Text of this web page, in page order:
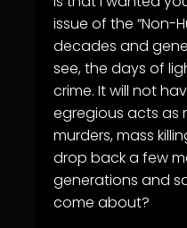
issue of the “Non-
decades and
see, the days of
crime. It will not
egregious acts as
murders, mass
drop back a few
generations and
come about?